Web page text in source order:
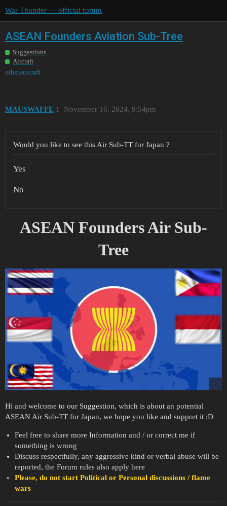
War Thunder — official forum
ASEAN Founders Aviation Sub-Tree
Suggestions
Aircraft
other-aircraft
MAUSWAFFE November 16, 2024, 9:54pm
1
Would you like to see this Air Sub-TT for Japan ?
Yes
No
ASEAN Founders Air Sub-
Tree
Hi and welcome to our Suggestion, which is about an potential
ASEAN Air Sub-TT for Japan, we hope you like and support it :D
Feel free to share more Information and / or correct me if
something is wrong
Discuss respectfully, any aggressive kind or verbal abuse will be
reported, the Forum rules also apply here
Please, do not start Political or Personal discussions / flame
wars